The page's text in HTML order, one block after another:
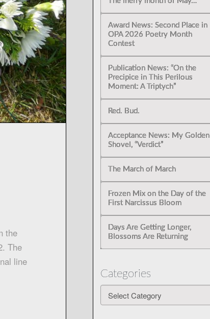
the
The
line
Award News: Second Place in
OPA 2026 Poetry Month
Contest
Publication News: “On the
Precipice in This Perilous
Moment: A Triptych”
Red. Bud.
Acceptance News: My Golden
Shovel, “Verdict”
The March of March
Frozen Mix on the Day of the
First Narcissus Bloom
Days Are Getting Longer,
Blossoms Are Returning
Categories